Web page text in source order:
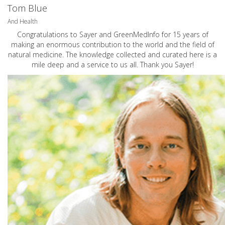
Tom Blue
And Health
Congratulations to Sayer and GreenMedInfo for 15 years of
making an enormous contribution to the world and the field of
natural medicine. The knowledge collected and curated here is a
mile deep and a service to us all. Thank you Sayer!